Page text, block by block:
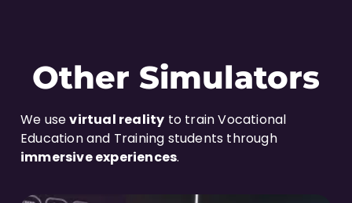
Other Simulators
We usevirtual reality to train Vocational
Education and Training students through
immersive experiences.